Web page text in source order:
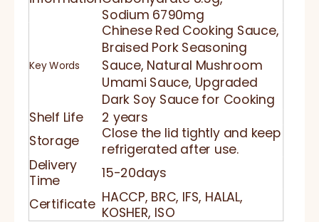
Sodium 6790mg
Key Words
Chinese Red Cooking Sauce,
Braised Pork Seasoning
Sauce, Natural Mushroom
Umami Sauce, Upgraded
Dark Soy Sauce for Cooking
Shelf Life 2 years
Storage
Close the lid tightly and keep
refrigerated after use.
Delivery
Time
15-20days
Certificate HACCP, BRC, IFS, HALAL,
KOSHER, ISO